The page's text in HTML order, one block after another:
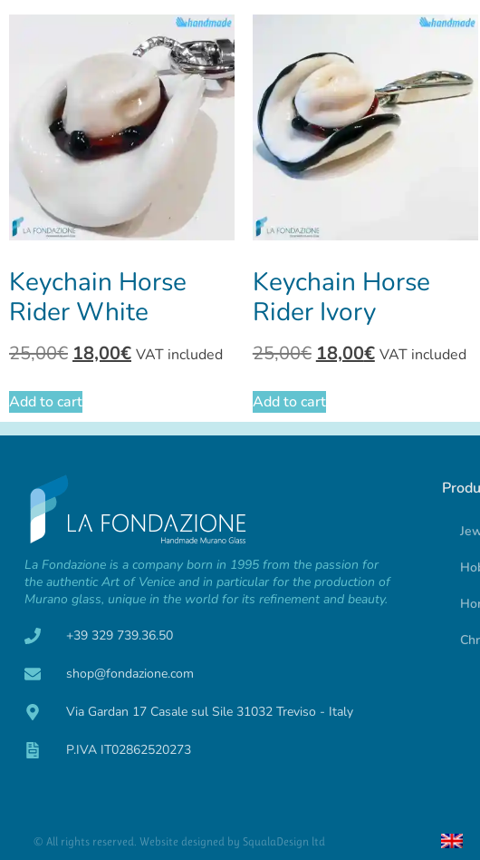
Keychain Horse
Rider White
25,00€ 18,00€ VAT included
Add to cart
Keychain Horse
Rider Ivory
25,00€ 18,00€ VAT included
Add to cart
La Fondazione is a company born in 1995 from the passion for
the authentic Art of Venice and in particular for the production of
Murano glass, unique in the world for its refinement and beauty.
+39 329 739.36.50
shop@fondazione.com
Via Gardan 17 Casale sul Sile 31032 Treviso - Italy
P.IVA IT02862520273
© All rights reserved. Website designed by SqualaDesign ltd